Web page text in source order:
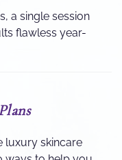
a single session
flawless year-
luxury skincare